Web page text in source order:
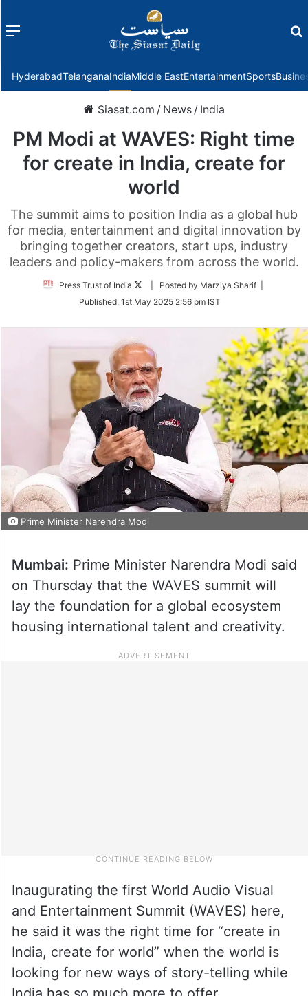
Menu
HyderabadTelanganaIndiaMiddle EastEntertainmentSports
Siasat.com / News / India
PM Modi at WAVES: Right time
for create in India, create for
world
The summit aims to position India as a global hub
for media, entertainment and digital innovation by
bringing together creators, start ups, industry
leaders and policy-makers from across the world.
Press Trust of India
Follow
Twitter
| Posted by Marziya Sharif |
Published: 1st May 2025 2:56 pm IST
Prime Minister Narendra Modi
Mumbai: Prime Minister Narendra Modi said
on Thursday that the WAVES summit will
lay the foundation for a global ecosystem
housing international talent and creativity.
Inaugurating the first World Audio Visual
and Entertainment Summit (WAVES) here,
he said it was the right time for “create in
India, create for world” when the world is
looking for new ways of story-telling while